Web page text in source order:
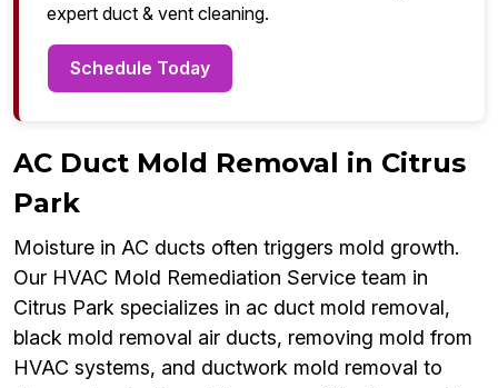
expert duct & vent cleaning.
Schedule Today
AC Duct Mold Removal in Citrus
Park
Moisture in AC ducts often triggers mold growth.
Our HVAC Mold Remediation Service team in
Citrus Park specializes in ac duct mold removal,
black mold removal air ducts, removing mold from
HVAC systems, and ductwork mold removal to